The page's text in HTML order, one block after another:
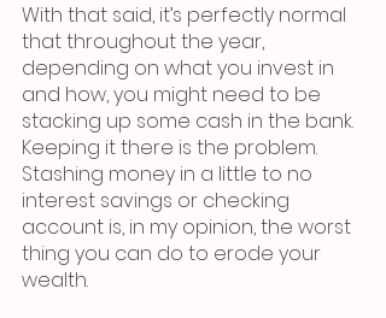
With that said, it’s perfectly normal
that throughout the year,
depending on what you invest in
and how, you might need to be
stacking up some cash in the bank.
Keeping it there is the problem.
Stashing money in a little to no
interest savings or checking
account is, in my opinion, the worst
thing you can do to erode your
wealth.